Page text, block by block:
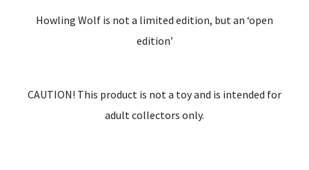
Howling Wolf is not a limited edition, but an ‘open
edition’
CAUTION! This product is not a toy and is intended for
adult collectors only.